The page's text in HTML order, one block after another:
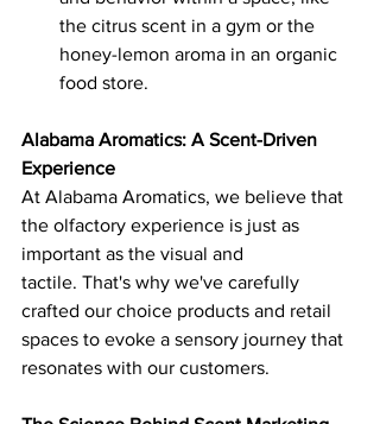
the citrus scent in a gym or the
honey-lemon aroma in an organic
food store.
Alabama Aromatics: A Scent-Driven
Experience
At Alabama Aromatics, we believe that
the olfactory experience is just as
important as the visual and
tactile. That's why we've carefully
crafted our choice products and retail
spaces to evoke a sensory journey that
resonates with our customers.